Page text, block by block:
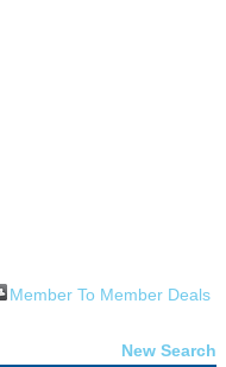
Member To Member Deals
New Search